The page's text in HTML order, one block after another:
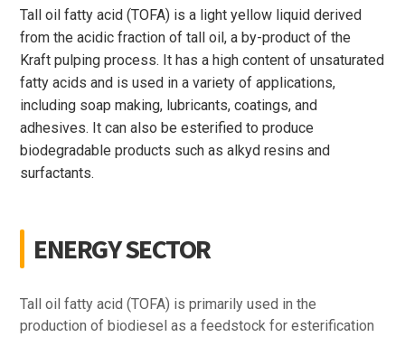
Tall oil fatty acid (TOFA) is a light yellow liquid derived
from the acidic fraction of tall oil, a by-product of the
Kraft pulping process. It has a high content of unsaturated
fatty acids and is used in a variety of applications,
including soap making, lubricants, coatings, and
adhesives. It can also be esterified to produce
biodegradable products such as alkyd resins and
surfactants.
ENERGY SECTOR
Tall oil fatty acid (TOFA) is primarily used in the
production of biodiesel as a feedstock for esterification